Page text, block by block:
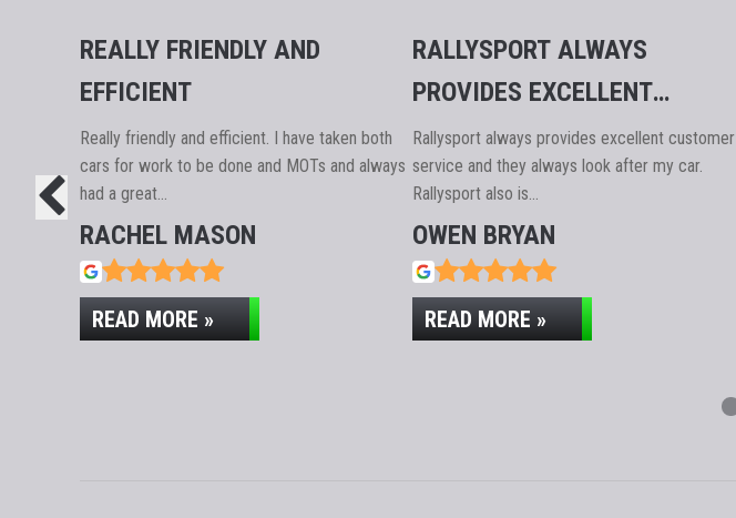
REALLY FRIENDLY AND
EFFICIENT
Really friendly and efficient. I have taken both
cars for work to be done and MOTs and always
had a great…
RACHEL MASON
READ MORE »
RALLYSPORT ALWAYS
PROVIDES EXCELLENT
CUSTOMER SERVICE
Rallysport always provides excellent customer
service and they always look after my car.
Rallysport also is…
OWEN BRYAN
READ MORE »